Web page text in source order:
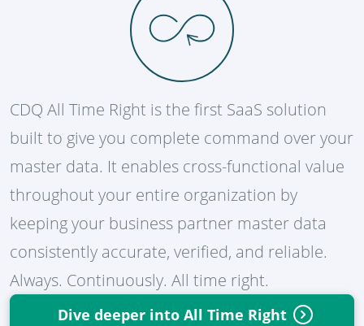
CDQ All Time Right is the first SaaS solution
built to give you complete command over your
master data. It enables cross-functional value
throughout your entire organization by
keeping your business partner master data
consistently accurate, verified, and reliable.
Always. Continuously. All time right.
Dive deeper into All Time Right